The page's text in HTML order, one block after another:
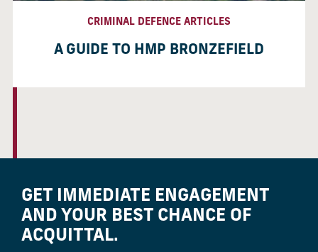
CRIMINAL DEFENCE ARTICLES
A GUIDE TO HMP BRONZEFIELD
GET IMMEDIATE ENGAGEMENT
AND YOUR BEST CHANCE OF
ACQUITTAL.